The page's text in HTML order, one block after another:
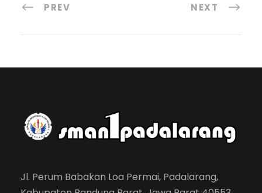
PREV NEXT
Jl. Perum Babakan Loa Permai, Padalarang,